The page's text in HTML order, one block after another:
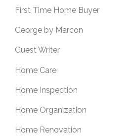
First Time Home Buyer
George by Marcon
Guest Writer
Home Care
Home Inspection
Home Organization
Home Renovation